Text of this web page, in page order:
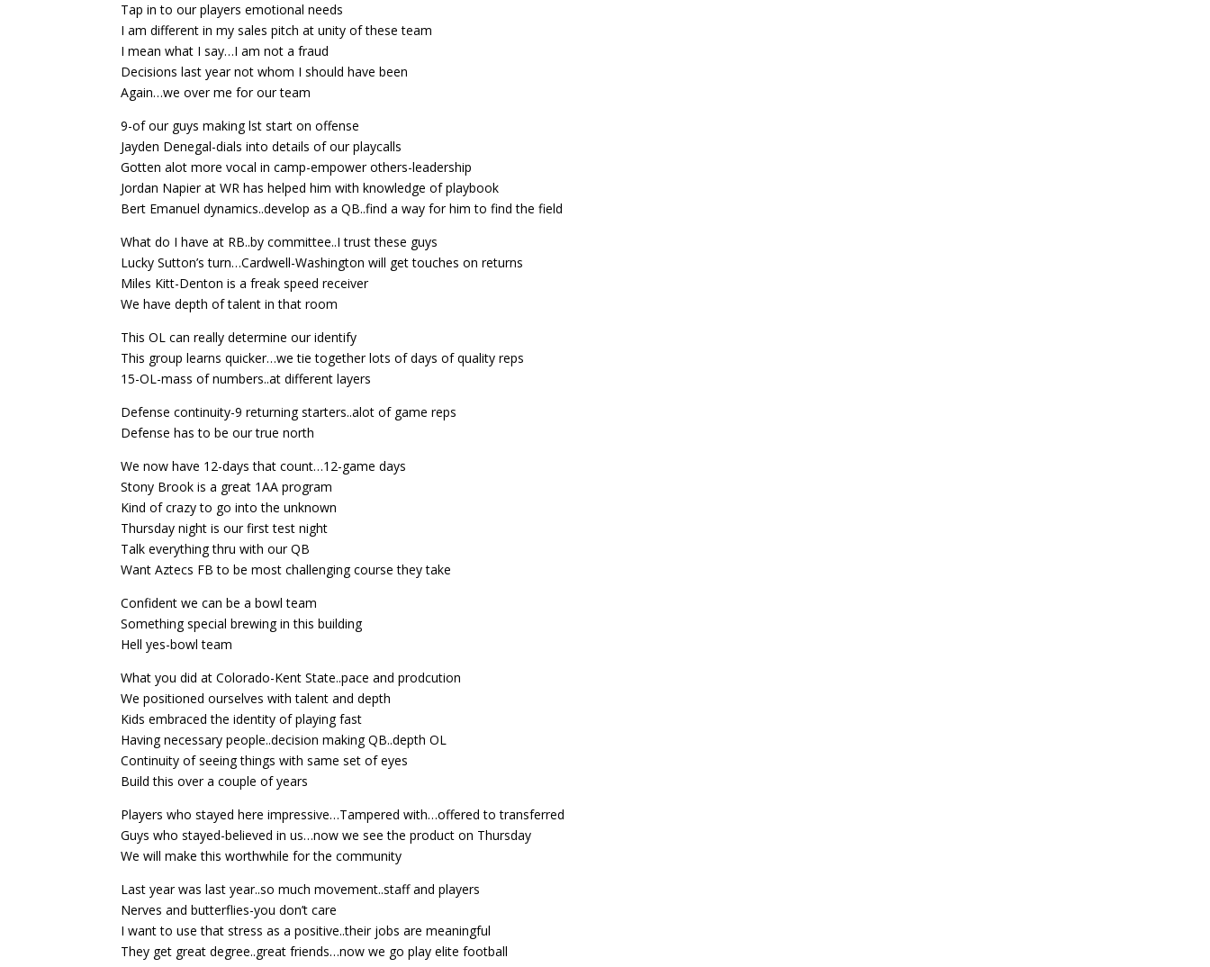
Tap in to our players emotional needs
I am different in my sales pitch at unity of these team
I mean what I say…I am not a fraud
Decisions last year not whom I should have been
Again…we over me for our team
9-of our guys making lst start on offense
Jayden Denegal-dials into details of our playcalls
Gotten alot more vocal in camp-empower others-leadership
Jordan Napier at WR has helped him with knowledge of playbook
Bert Emanuel dynamics..develop as a QB..find a way for him to find the field
What do I have at RB..by committee..I trust these guys
Lucky Sutton’s turn…Cardwell-Washington will get touches on returns
Miles Kitt-Denton is a freak speed receiver
We have depth of talent in that room
This OL can really determine our identify
This group learns quicker…we tie together lots of days of quality reps
15-OL-mass of numbers..at different layers
Defense continuity-9 returning starters..alot of game reps
Defense has to be our true north
We now have 12-days that count…12-game days
Stony Brook is a great 1AA program
Kind of crazy to go into the unknown
Thursday night is our first test night
Talk everything thru with our QB
Want Aztecs FB to be most challenging course they take
Confident we can be a bowl team
Something special brewing in this building
Hell yes-bowl team
What you did at Colorado-Kent State..pace and prodcution
We positioned ourselves with talent and depth
Kids embraced the identity of playing fast
Having necessary people..decision making QB..depth OL
Continuity of seeing things with same set of eyes
Build this over a couple of years
Players who stayed here impressive…Tampered with…offered to transferred
Guys who stayed-believed in us…now we see the product on Thursday
We will make this worthwhile for the community
Last year was last year..so much movement..staff and players
Nerves and butterflies-you don’t care
I want to use that stress as a positive..their jobs are meaningful
They get great degree..great friends…now we go play elite football